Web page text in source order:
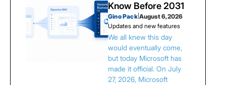
Know Before 2031
Gino Pack| August 6, 2026
Updates and new features
We all knew this day
would eventually come,
but today Microsoft has
made it official. On July
27, 2026, Microsoft